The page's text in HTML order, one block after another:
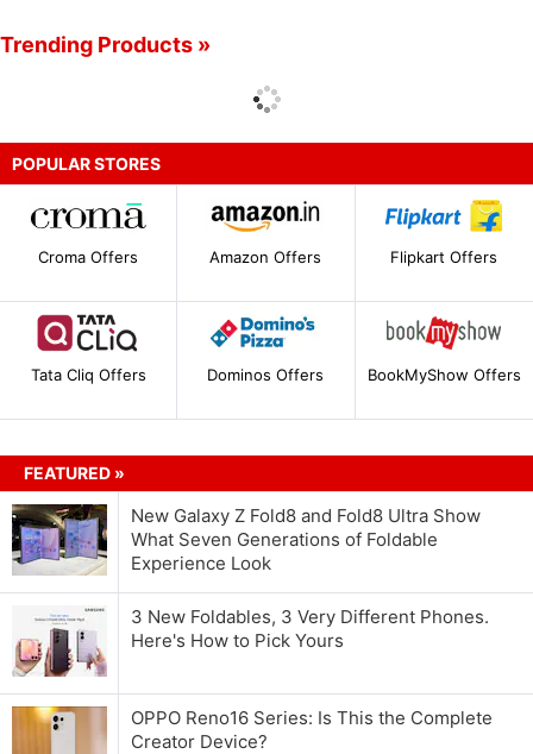
Trending Products »
POPULAR STORES
Croma Offers Amazon Offers Flipkart Offers
Tata Cliq Offers Dominos Offers BookMyShow Offers
FEATURED »
New Galaxy Z Fold8 and Fold8 Ultra Show
What Seven Generations of Foldable
Experience Look
3 New Foldables, 3 Very Different Phones.
Here's How to Pick Yours
OPPO Reno16 Series: Is This the Complete
Creator Device?